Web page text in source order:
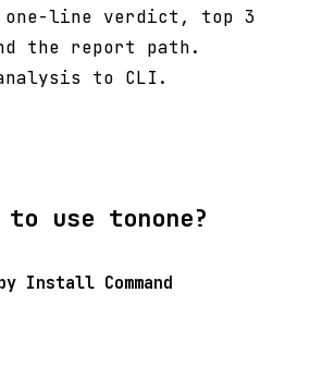
one-line verdict, top 3
the report path.
analysis to CLI.
to use tonone?
Install Command